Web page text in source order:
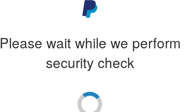
Please wait while we perform
security check